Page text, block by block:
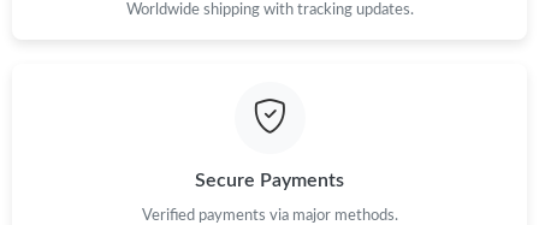
Just Sold: Megan from Las Vegas on Jun 15, 2026 at 3:47 PM.
Just Sold: Alice from Toronto on Jun 19, 2026 at 8:02 PM.
Worldwide shipping with tracking updates.
Secure Payments
Verified payments via major methods.